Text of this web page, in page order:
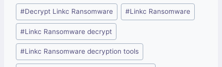
Post
Tags:
#Decrypt Linkc Ransomware #Linkc Ransomware
#Linkc Ransomware decrypt
#Linkc Ransomware decryption tools